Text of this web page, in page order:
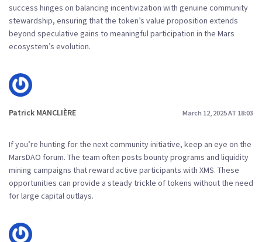
success hinges on balancing incentivization with genuine community
stewardship, ensuring that the token’s value proposition extends
beyond speculative gains to meaningful participation in the Mars
ecosystem’s evolution.
Patrick MANCLIÈRE March 12, 2025 AT 18:03
If you’re hunting for the next community initiative, keep an eye on the
MarsDAO forum. The team often posts bounty programs and liquidity
mining campaigns that reward active participants with XMS. These
opportunities can provide a steady trickle of tokens without the need
for large capital outlays.